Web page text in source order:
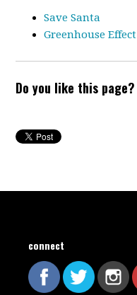
Save Santa
Greenhouse Effect
Do you like this page?
connect